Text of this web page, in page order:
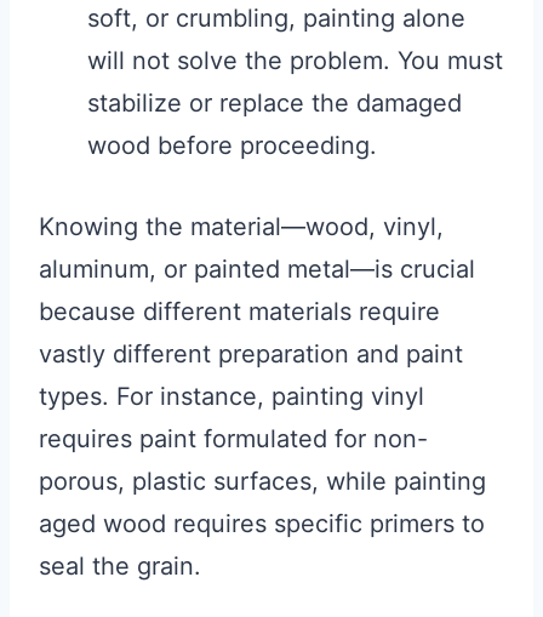
soft, or crumbling, painting alone
will not solve the problem. You must
stabilize or replace the damaged
wood before proceeding.
Knowing the material—wood, vinyl,
aluminum, or painted metal—is crucial
because different materials require
vastly different preparation and paint
types. For instance, painting vinyl
requires paint formulated for non-
porous, plastic surfaces, while painting
aged wood requires specific primers to
seal the grain.